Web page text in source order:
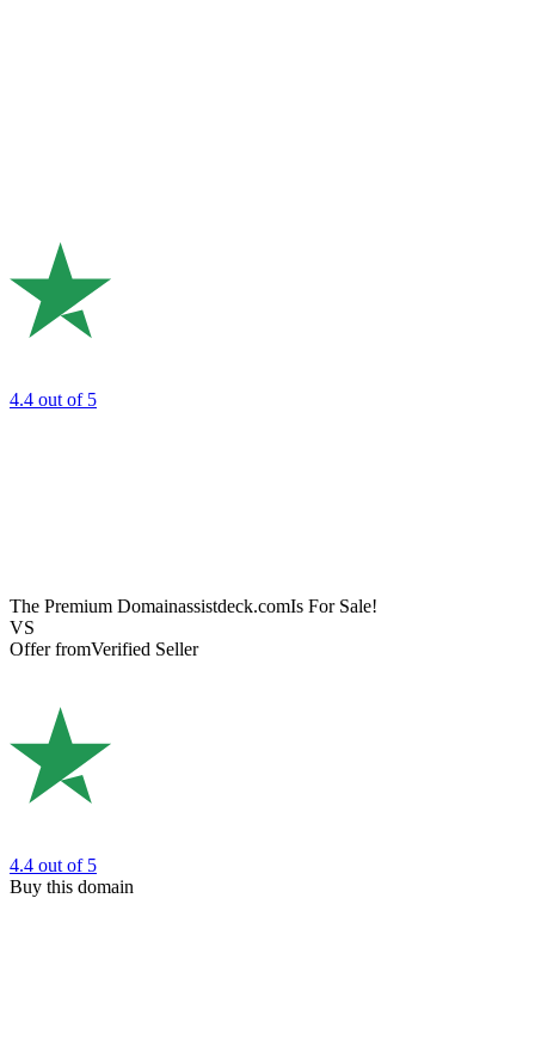
4.4 out of 5
The Premium Domainassistdeck.comIs For Sale!
VS
Offer fromVerified Seller
4.4 out of 5
Buy this domain